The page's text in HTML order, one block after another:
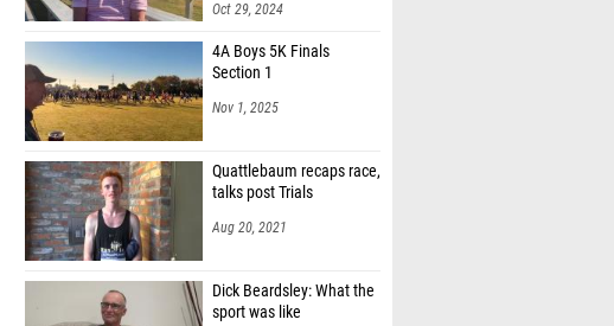
Oct 29, 2024
4A Boys 5K Finals
Section 1
Nov 1, 2025
Quattlebaum recaps race,
talks post Trials
Aug 20, 2021
Dick Beardsley: What the
sport was like